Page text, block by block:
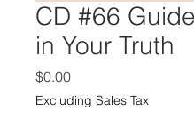
CD #66
in Your Truth
$0.00Price
Excluding Sales Tax